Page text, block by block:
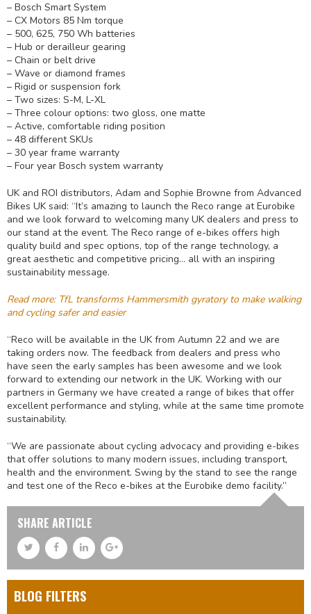
– Bosch Smart System
– CX Motors 85 Nm torque
– 500, 625, 750 Wh batteries
– Hub or derailleur gearing
– Chain or belt drive
– Wave or diamond frames
– Rigid or suspension fork
– Two sizes: S-M, L-XL
– Three colour options: two gloss, one matte
– Active, comfortable riding position
– 48 different SKUs
– 30 year frame warranty
– Four year Bosch system warranty
UK and ROI distributors, Adam and Sophie Browne from Advanced
Bikes UK said: “It’s amazing to launch the Reco range at Eurobike
and we look forward to welcoming many UK dealers and press to
our stand at the event. The Reco range of e-bikes offers high
quality build and spec options, top of the range technology, a
great aesthetic and competitive pricing… all with an inspiring
sustainability message.
Read more: TfL transforms Hammersmith gyratory to make walking
and cycling safer and easier
“Reco will be available in the UK from Autumn 22 and we are
taking orders now. The feedback from dealers and press who
have seen the early samples has been awesome and we look
forward to extending our network in the UK. Working with our
partners in Germany we have created a range of bikes that offer
excellent performance and styling, while at the same time promote
sustainability.
“We are passionate about cycling advocacy and providing e-bikes
that offer solutions to many modern issues, including transport,
health and the environment. Swing by the stand to see the range
and test one of the Reco e-bikes at the Eurobike demo facility.”
SHARE ARTICLE
BLOG FILTERS